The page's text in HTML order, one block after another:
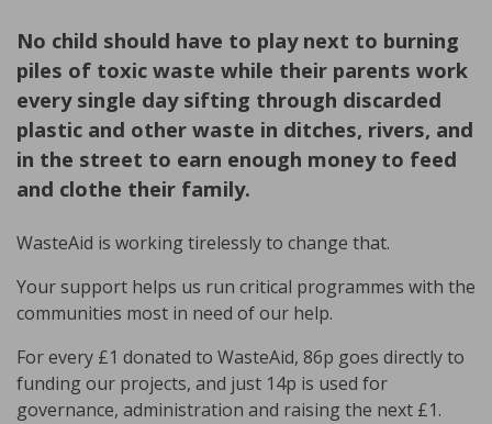
No child should have to play next to burning
piles of toxic waste while their parents work
every single day sifting through discarded
plastic and other waste in ditches, rivers, and
in the street to earn enough money to feed
and clothe their family.
WasteAid is working tirelessly to change that.
Your support helps us run critical programmes with the
communities most in need of our help.
For every £1 donated to WasteAid, 86p goes directly to
funding our projects, and just 14p is used for
governance, administration and raising the next £1.